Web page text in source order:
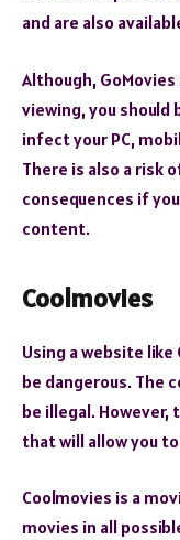
and are also
Although,
viewing, you should
infect your PC,
There is also a risk
consequences if
content.
Coolmovies
Using a website
be dangerous. The
be illegal.
that will allow you
Coolmovies is a
movies in all